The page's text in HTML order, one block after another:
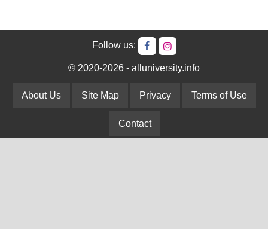
Follow us:
© 2020-2026 - alluniversity.info
About Us Site Map Privacy Terms of Use
Contact